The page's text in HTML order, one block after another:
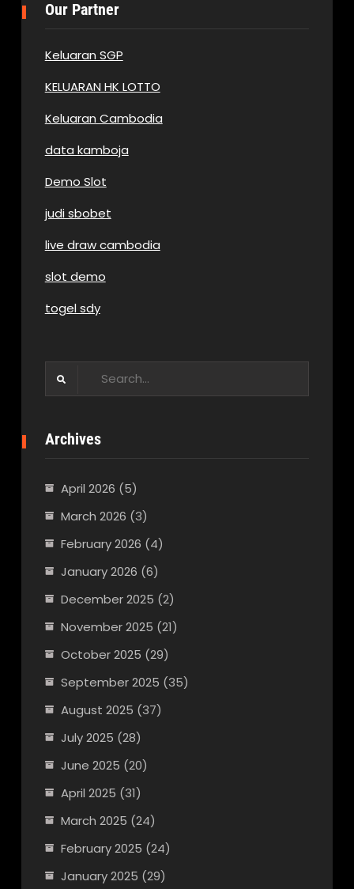
Our Partner
Keluaran SGP
KELUARAN HK LOTTO
Keluaran Cambodia
data kamboja
Demo Slot
judi sbobet
live draw cambodia
slot demo
togel sdy
Archives
April 2026 (5)
March 2026 (3)
February 2026 (4)
January 2026 (6)
December 2025 (2)
November 2025 (21)
October 2025 (29)
September 2025 (35)
August 2025 (37)
July 2025 (28)
June 2025 (20)
April 2025 (31)
March 2025 (24)
February 2025 (24)
January 2025 (29)